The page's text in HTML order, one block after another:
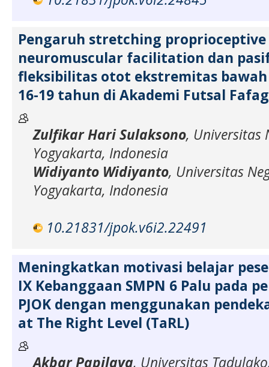
Pengaruh stretching proprioceptive
neuromuscular facilitation dan
fleksibilitas otot ekstremitas bawah
16-19 tahun di Akademi Futsal
Zulfikar Hari Sulaksono, Universitas
Yogyakarta, Indonesia
Widiyanto Widiyanto, Universitas
Yogyakarta, Indonesia
10.21831/jpok.v6i2.22491
Meningkatkan motivasi belajar
IX Kebanggaan SMPN 6 Palu pada
PJOK dengan menggunakan
at The Right Level (TaRL)
Akbar Papilaya, Universitas